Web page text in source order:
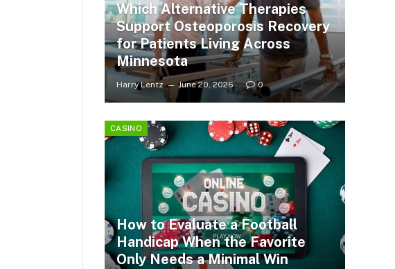
Which Alternative Therapies
Support Osteoporosis Recovery
for Patients Living Across
Minnesota
Harry Lentz June 20, 2026 0
CASINO
How to Evaluate a Football
Handicap When the Favorite
Only Needs a Minimal Win